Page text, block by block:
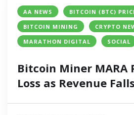
AA NEWS
BITCOIN (BTC)
BITCOIN MINING
CRYPTO
MARATHON DIGITAL
SOCIAL
Bitcoin Miner MARA
Loss as Revenue